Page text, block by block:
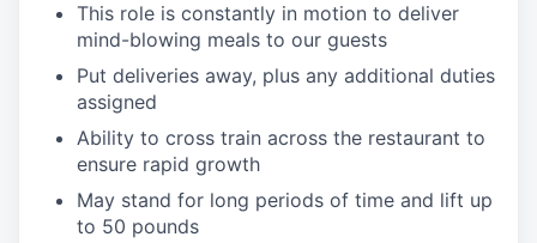
This role is constantly in motion to deliver
mind-blowing meals to our guests
Put deliveries away, plus any additional duties
assigned
Ability to cross train across the restaurant to
ensure rapid growth
May stand for long periods of time and lift up
to 50 pounds